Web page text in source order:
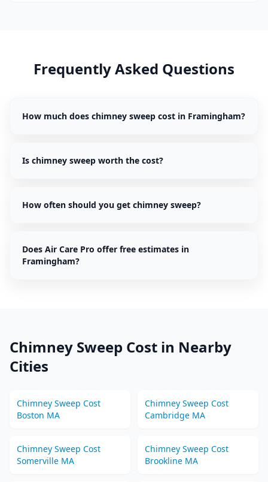
Frequently Asked Questions
How much does chimney sweep cost in Framingham?
Is chimney sweep worth the cost?
How often should you get chimney sweep?
Does Air Care Pro offer free estimates in
Framingham?
Chimney Sweep Cost in Nearby
Cities
Chimney Sweep Cost
Boston MA
Chimney Sweep Cost
Cambridge MA
Chimney Sweep Cost
Somerville MA
Chimney Sweep Cost
Brookline MA